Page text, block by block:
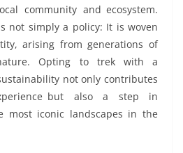
community and ecosystem.
not simply a policy: It is woven
arising from generations of
Opting to trek with a
not only contributes
but also a step in
most iconic landscapes in the